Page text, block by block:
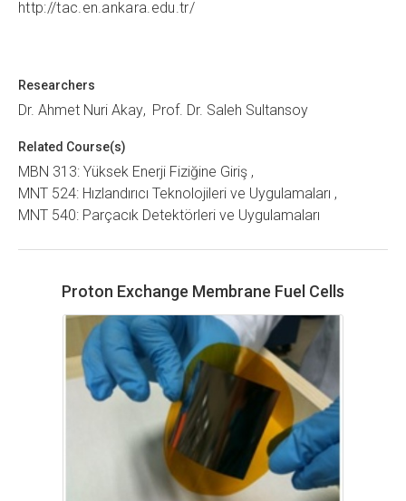
http://tac.en.ankara.edu.tr/
Researchers
Dr. Ahmet Nuri Akay Prof. Dr. Saleh Sultansoy
Related Course(s)
MBN 313: Yüksek Enerji Fiziğine Giriş
MNT 524: Hızlandırıcı Teknolojileri ve Uygulamaları
MNT 540: Parçacık Detektörleri ve Uygulamaları
Proton Exchange Membrane Fuel Cells